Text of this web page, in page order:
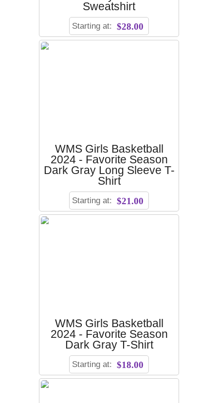
Sweatshirt
Starting at: $28.00
WMS Girls Basketball
2024 - Favorite Season
Dark Gray Long Sleeve T-
Shirt
Starting at: $21.00
WMS Girls Basketball
2024 - Favorite Season
Dark Gray T-Shirt
Starting at: $18.00